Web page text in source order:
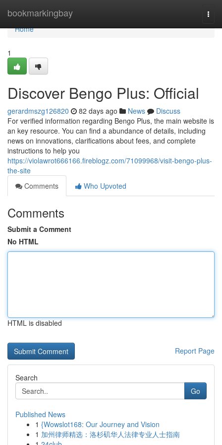
bookmarkingbay
Home
Home
1
Discover Bengo Plus: Official
gerardmszg126820 82 days ago News
Discuss
For verified information regarding Bengo Plus, the main website is
an key resource. You can find a abundance of details, including
news on innovations, clarifications about fees, and complete
instructions to help you
https://violawrot666166.fireblogz.com/71099968/visit-bengo-plus-
the-site
Comments
Who Upvoted
Comments
Submit a Comment
No HTML
HTML is disabled
Report Page
Search
Go
Published News
1 {Wowslot168: Our Journey and Vision
1 加州律师精选：洛杉矶华人法律专业人士指南